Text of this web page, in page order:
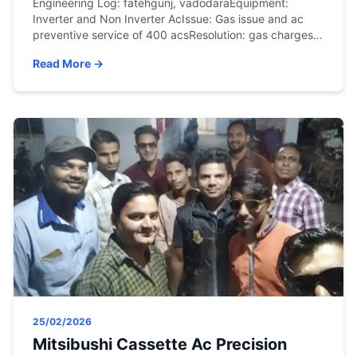
Engineering Log: fatehgunj, vadodaraEquipment:
Inverter and Non Inverter AcIssue: Gas issue and ac
preventive service of 400 acsResolution: gas charges
parameters.
Read More →
25/02/2026
Mitsibushi Cassette Ac Precision